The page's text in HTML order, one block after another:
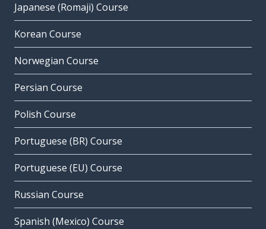
Japanese (Romaji) Course
Korean Course
Norwegian Course
Persian Course
Polish Course
Portuguese (BR) Course
Portuguese (EU) Course
Russian Course
Spanish (Mexico) Course